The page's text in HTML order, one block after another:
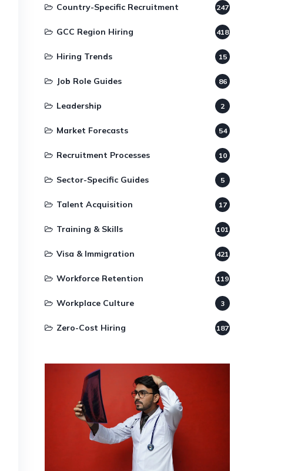
Country-Specific Recruitment 247
GCC Region Hiring 418
Hiring Trends 15
Job Role Guides 86
Leadership 2
Market Forecasts 54
Recruitment Processes 10
Sector-Specific Guides 5
Talent Acquisition 17
Training & Skills 101
Visa & Immigration 421
Workforce Retention 119
Workplace Culture 3
Zero-Cost Hiring 187